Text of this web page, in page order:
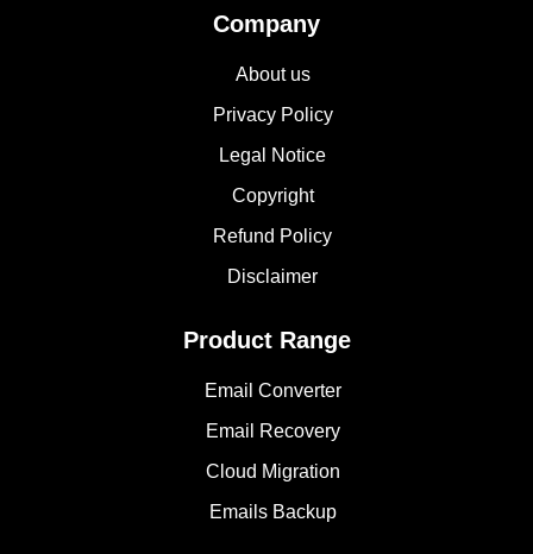
Company
About us
Privacy Policy
Legal Notice
Copyright
Refund Policy
Disclaimer
Product Range
Email Converter
Email Recovery
Cloud Migration
Emails Backup